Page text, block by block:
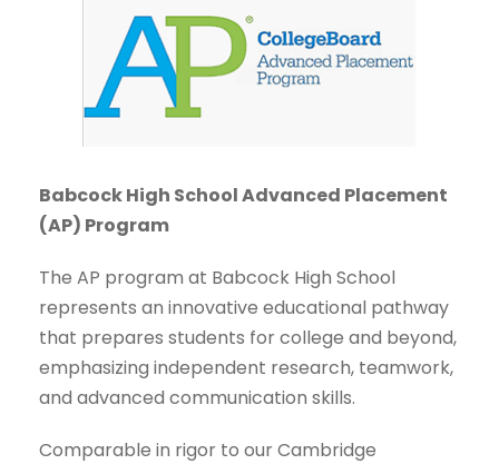
Babcock High School Advanced Placement
(AP) Program
The AP program at Babcock High School
represents an innovative educational pathway
that prepares students for college and beyond,
emphasizing independent research, teamwork,
and advanced communication skills.
Comparable in rigor to our Cambridge